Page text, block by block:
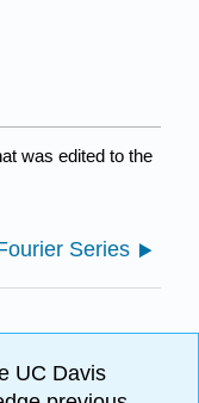
was edited to the
Series
UC Davis